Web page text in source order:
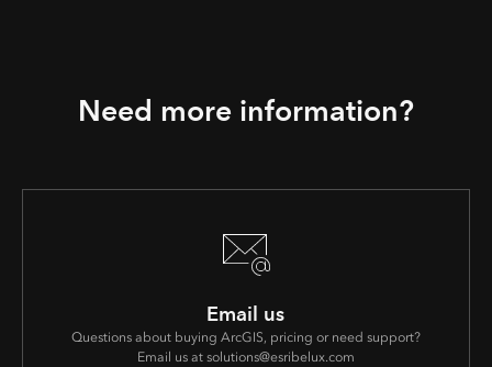
Need more information?
Email us
Questions about buying ArcGIS, pricing or need support?
Email us at solutions@esribelux.com